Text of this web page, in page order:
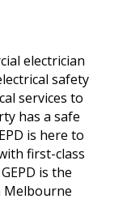
electrician
safety
services to
has a safe
is here to
first-class
is the
Melbourne